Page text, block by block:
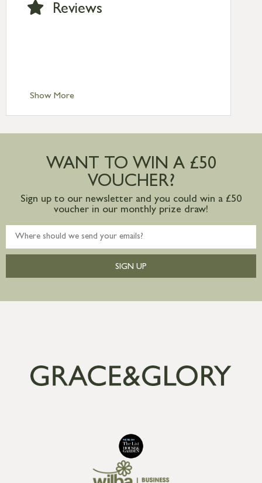
Saturday delivery.
Standard Delivery – Ireland £10.95
mainland available upon request
Show More
Reviews
WANT TO WIN A £50
VOUCHER?
Sign up to our newsletter and you could win a £50
voucher in our monthly prize draw!
SIGN UP